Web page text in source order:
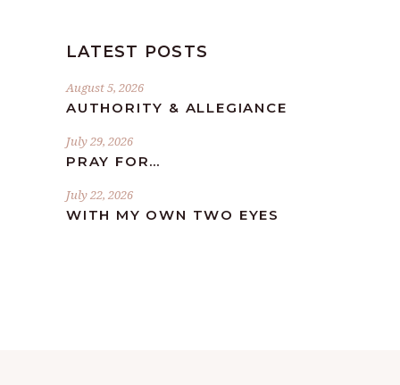
LATEST POSTS
August 5, 2026
AUTHORITY & ALLEGIANCE
July 29, 2026
PRAY FOR…
July 22, 2026
WITH MY OWN TWO EYES